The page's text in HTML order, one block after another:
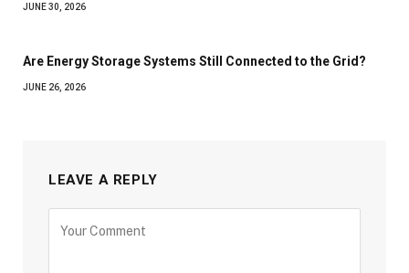
JUNE 30, 2026
Are Energy Storage Systems Still Connected to the Grid?
JUNE 26, 2026
LEAVE A REPLY